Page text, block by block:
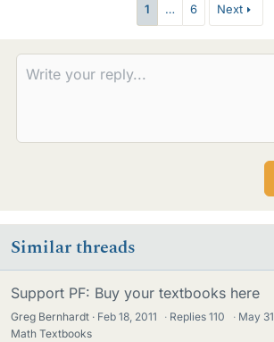
1 … 6 Next
Similar threads
Support PF: Buy your textbooks here
Greg Bernhardt Feb 18, 2011 · Replies110 · May
Math Textbooks